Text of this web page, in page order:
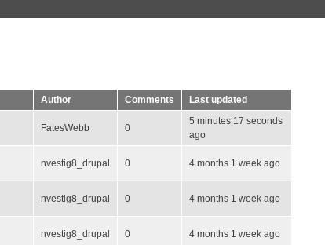
Author Comments
Last updated
FatesWebb 0
5 minutes 17 seconds
ago
nvestig8_drupal 0 4 months 1 week ago
nvestig8_drupal 0 4 months 1 week ago
nvestig8_drupal 0 4 months 1 week ago